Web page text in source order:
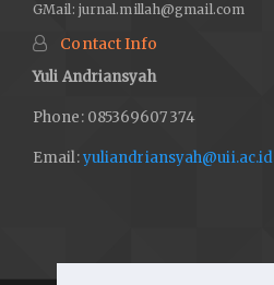
GMail: jurnal.millah@gmail.com
Contact Info
Yuli Andriansyah
Phone: 085369607374
Email:yuliandriansyah@uii.ac.id